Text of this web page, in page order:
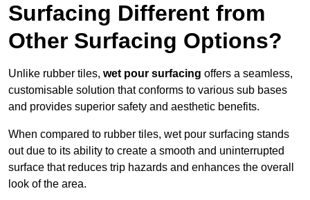
Surfacing Different from
Other Surfacing Options?
Unlike rubber tiles, wet pour surfacing offers a seamless,
customisable solution that conforms to various sub bases
and provides superior safety and aesthetic benefits.
When compared to rubber tiles, wet pour surfacing stands
out due to its ability to create a smooth and uninterrupted
surface that reduces trip hazards and enhances the overall
look of the area.